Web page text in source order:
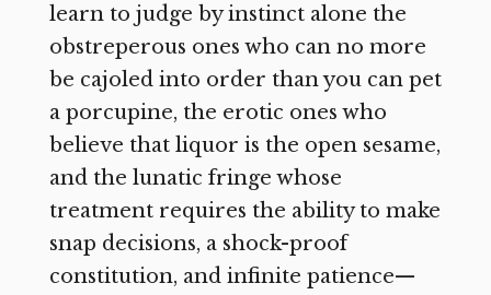
learn to judge by instinct alone the
obstreperous ones who can no more
be cajoled into order than you can pet
a porcupine, the erotic ones who
believe that liquor is the open sesame,
and the lunatic fringe whose
treatment requires the ability to make
snap decisions, a shock-proof
constitution, and infinite patience—